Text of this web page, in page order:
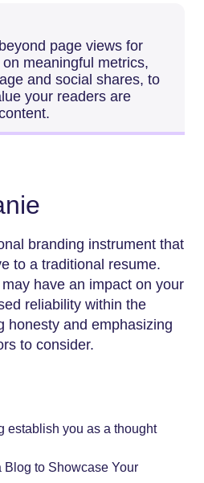
page views for
meaningful metrics,
and social shares, to
your readers are
branding instrument that
to a traditional resume.
have an impact on your
reliability within the
honesty and emphasizing
to consider.
establish you as a thought
Blog to Showcase Your